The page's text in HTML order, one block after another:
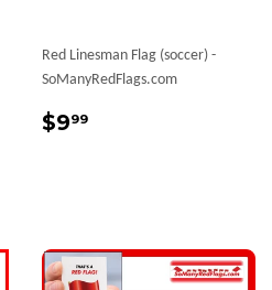
Red Linesman Flag (soccer) -
SoManyRedFlags.com
Sale
$999